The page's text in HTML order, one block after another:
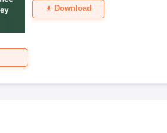
Download